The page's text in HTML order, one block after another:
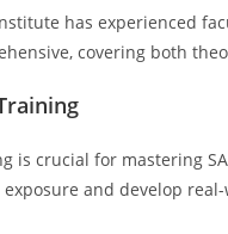
has experienced
covering both
is crucial for mastering
and develop